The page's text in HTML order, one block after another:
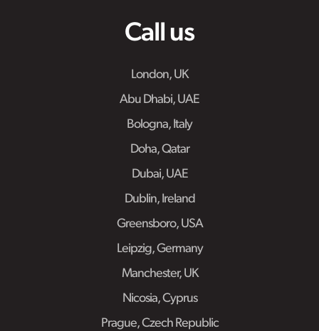
Call us
London, UK
Abu Dhabi, UAE
Bologna, Italy
Doha, Qatar
Dubai, UAE
Dublin, Ireland
Greensboro, USA
Leipzig, Germany
Manchester, UK
Nicosia, Cyprus
Prague, Czech Republic